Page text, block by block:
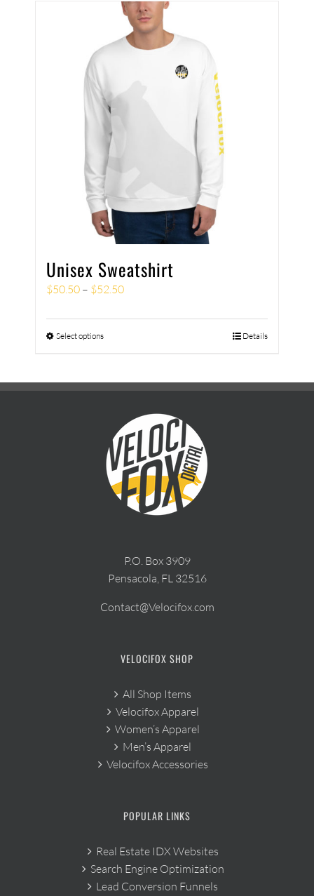
Unisex Sweatshirt
$50.50 – $52.50
Select options Details
P.O. Box 3909
Pensacola, FL 32516
Contact@Velocifox.com
VELOCIFOX SHOP
All Shop Items
Velocifox Apparel
Women’s Apparel
Men’s Apparel
Velocifox Accessories
POPULAR LINKS
Real Estate IDX Websites
Search Engine Optimization
Lead Conversion Funnels